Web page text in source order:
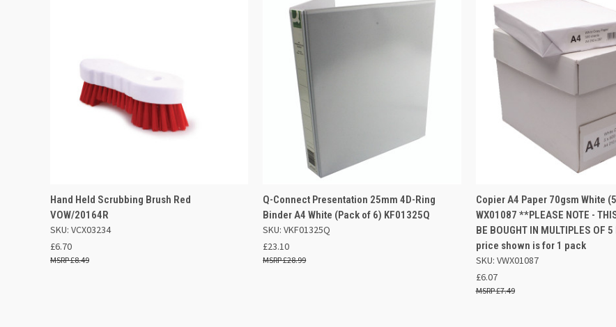
QUICK VIEW ADD TO BASKET
Hand Held Scrubbing Brush Red
VOW/20164R
SKU: VCX03234
£6.70
£8.49
QUICK VIEW ADD TO BASKET
Q-Connect Presentation 25mm 4D-Ring
Binder A4 White (Pack of 6) KF01325Q
SKU: VKF01325Q
£23.10
£28.99
QUICK VIEW ADD
Copier A4 Paper 70gsm White
WX01087 **PLEASE NOTE -
BE BOUGHT IN MULTIPLES OF
price shown is for 1 pack
SKU: VWX01087
£6.07
£7.49